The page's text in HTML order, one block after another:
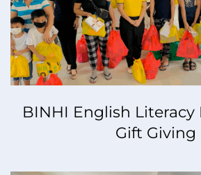
BINHI English
Gift Giving